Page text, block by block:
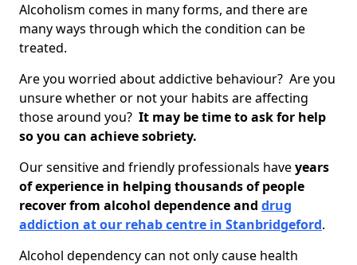
Alcoholism comes in many forms, and there are
many ways through which the condition can be
treated.
Are you worried about addictive behaviour? Are you
unsure whether or not your habits are affecting
those around you? It may be time to ask for help
so you can achieve sobriety.
Our sensitive and friendly professionals haveyears
of experience in helping thousands of people
recover from alcohol dependence and drug
addiction at our rehab centre in Stanbridgeford.
Alcohol dependency can not only cause health